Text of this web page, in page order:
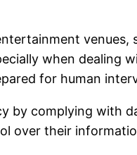
when
for human
by complying with
over their